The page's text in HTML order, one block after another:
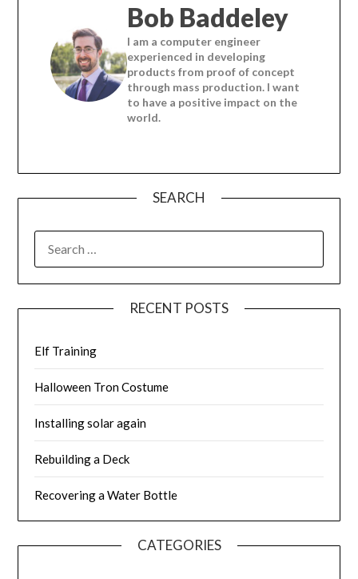
Bob Baddeley
I am a computer engineer
experienced in developing
products from proof of concept
through mass production. I want
to have a positive impact on the
world.
SEARCH
FOR:
RECENT POSTS
Elf Training
Halloween Tron Costume
Installing solar again
Rebuilding a Deck
Recovering a Water Bottle
CATEGORIES